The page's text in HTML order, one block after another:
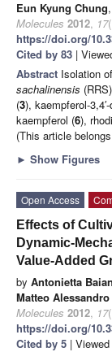
Eun Kyung Chung,
Molecules 2012, 17
https://doi.org/
Cited by 83 |
Abstract Isolation
sachalinensis
(3), kaempferol-
kaempferol (6),
(This article
► Show Figures
Open Access
Effects of
Dynamic-
Value-Added
by Antonietta
Matteo
Molecules 2012, 17
https://doi.org/
Cited by 5 |